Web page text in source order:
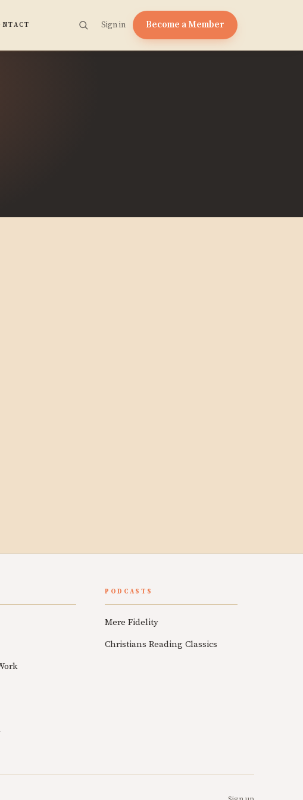
Sign in Become a Member
PODCASTS
Mere Fidelity
Christians Reading Classics